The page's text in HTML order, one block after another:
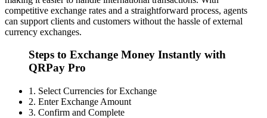
competitive exchange rates and a straightforward process, agents
can support clients and customers without the hassle of external
currency exchanges.
Steps to Exchange Money Instantly with
QRPay Pro
1. Select Currencies for Exchange
2. Enter Exchange Amount
3. Confirm and Complete